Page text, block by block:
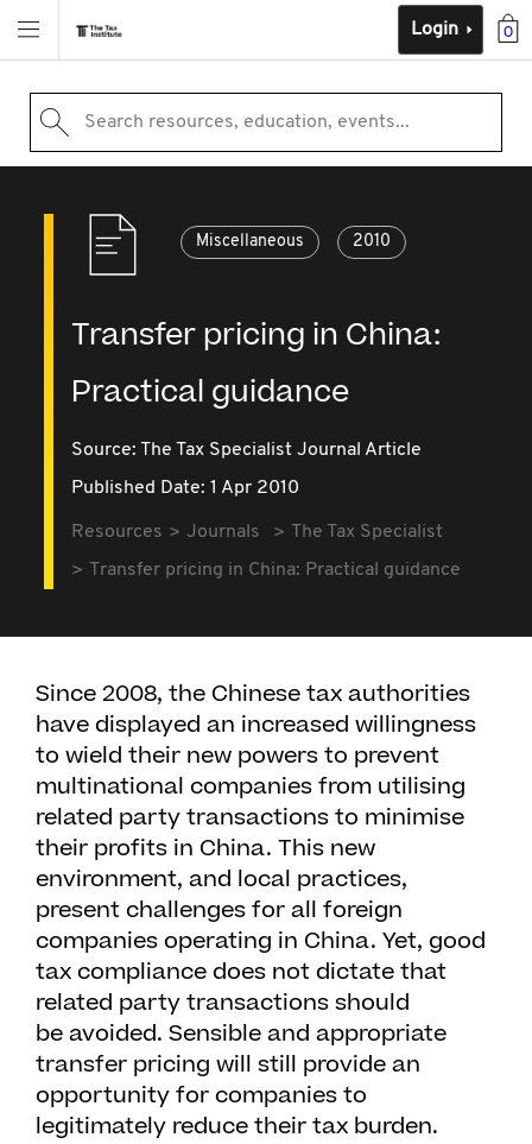
0
Login
Search resources, education, events...
Miscellaneous 2010
Transfer pricing in China:
Practical guidance
Source: The Tax Specialist Journal Article
Published Date: 1 Apr 2010
Resources Journals
The Tax Specialist
Transfer pricing in China: Practical guidance
Since 2008, the Chinese tax authorities
have displayed an increased willingness
to wield their new powers to prevent
multinational companies from utilising
related party transactions to minimise
their profits in China. This new
environment, and local practices,
present challenges for all foreign
companies operating in China. Yet, good
tax compliance does not dictate that
related party transactions should
be avoided. Sensible and appropriate
transfer pricing will still provide an
opportunity for companies to
legitimately reduce their tax burden.